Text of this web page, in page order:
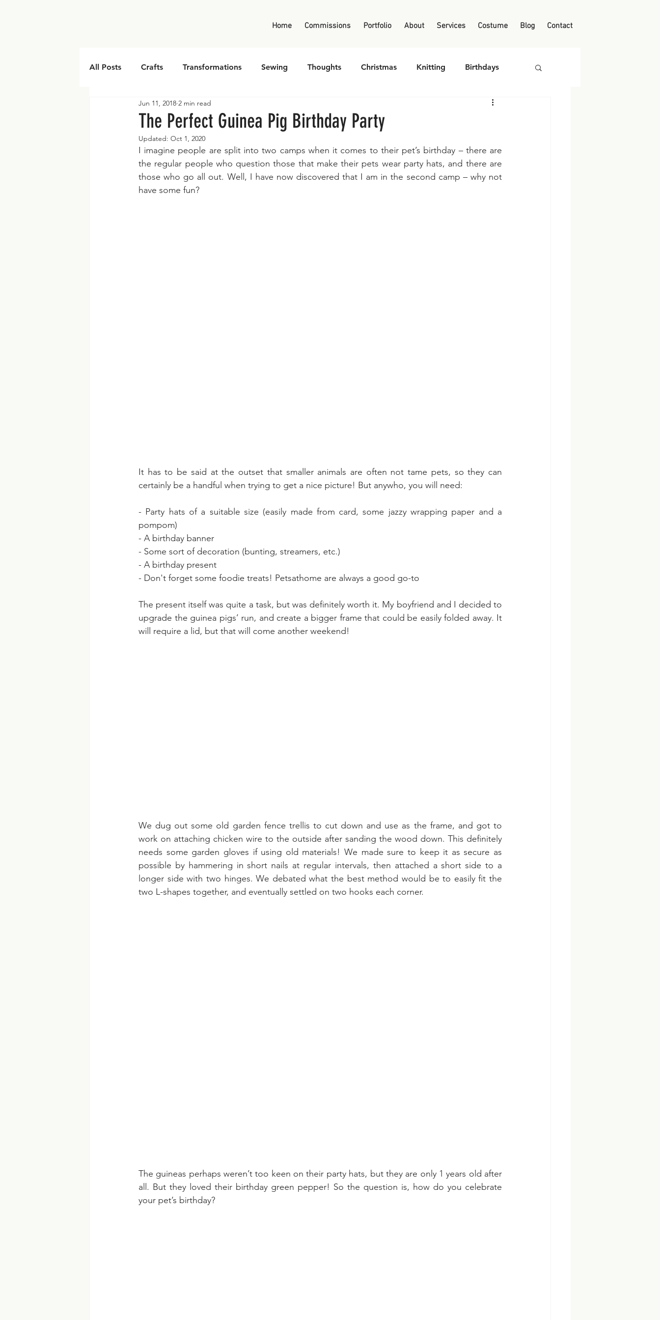
Home Commissions Portfolio About Services Costume Blog Contact
All Posts Crafts Transformations Sewing Thoughts Christmas Knitting Birthdays
Embroidery
The Perfect Guinea Pig Birthday Party
Jun 11, 2018 2 min read
Updated: Oct 1, 2020
I imagine people are split into two camps when it comes to their pet’s birthday – there are
the regular people who question those that make their pets wear party hats, and there are
those who go all out. Well, I have now discovered that I am in the second camp – why not
have some fun?
It has to be said at the outset that smaller animals are often not tame pets, so they can
certainly be a handful when trying to get a nice picture! But anywho, you will need:
- Party hats of a suitable size (easily made from card, some jazzy wrapping paper and a
pompom)
- A birthday banner
- Some sort of decoration (bunting, streamers, etc.)
- A birthday present
- Don't forget some foodie treats! Petsathome are always a good go-to
The present itself was quite a task, but was definitely worth it. My boyfriend and I decided to
upgrade the guinea pigs’ run, and create a bigger frame that could be easily folded away. It
will require a lid, but that will come another weekend!
We dug out some old garden fence trellis to cut down and use as the frame, and got to
work on attaching chicken wire to the outside after sanding the wood down. This definitely
needs some garden gloves if using old materials! We made sure to keep it as secure as
possible by hammering in short nails at regular intervals, then attached a short side to a
longer side with two hinges. We debated what the best method would be to easily fit the
two L-shapes together, and eventually settled on two hooks each corner.
The guineas perhaps weren’t too keen on their party hats, but they are only 1 years old after
all. But they loved their birthday green pepper! So the question is, how do you celebrate
your pet’s birthday?